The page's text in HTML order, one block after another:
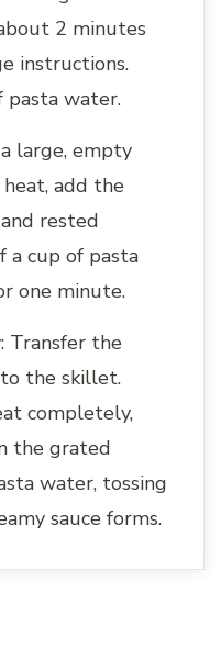
2 minutes
instructions.
pasta water.
large, empty
add the
rested
a cup of pasta
one minute.
Transfer the
the skillet.
completely,
the grated
water, tossing
sauce forms.